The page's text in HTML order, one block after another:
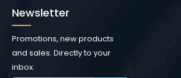
Newsletter
Promotions, new products
and sales. Directly to your
inbox.